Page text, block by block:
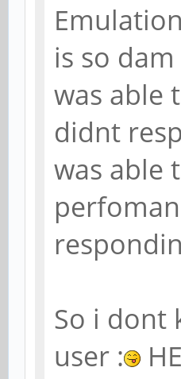
is so
was able
didnt
was able
So i dont
user :